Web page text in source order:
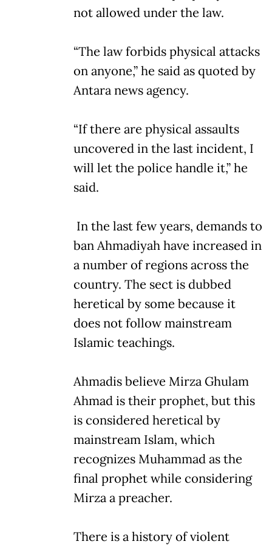
not allowed under the law.
“The law forbids physical attacks
on anyone,” he said as quoted by
Antara news agency.
“If there are physical assaults
uncovered in the last incident, I
will let the police handle it,” he
said.
In the last few years, demands to
ban Ahmadiyah have increased in
a number of regions across the
country. The sect is dubbed
heretical by some because it
does not follow mainstream
Islamic teachings.
Ahmadis believe Mirza Ghulam
Ahmad is their prophet, but this
is considered heretical by
mainstream Islam, which
recognizes Muhammad as the
final prophet while considering
Mirza a preacher.
There is a history of violent